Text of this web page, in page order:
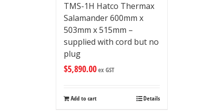
TMS-1H Hatco Thermax
Salamander 600mm x
503mm x 515mm –
supplied with cord but no
plug
$5,890.00ex GST
Add to cart Details